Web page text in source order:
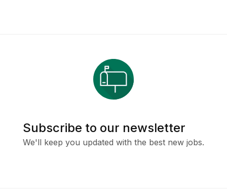
Subscribe to our newsletter
We'll keep you updated with the best new jobs.